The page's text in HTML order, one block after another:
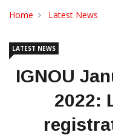
Home Latest News
LATEST NEWS
IGNOU
2022: